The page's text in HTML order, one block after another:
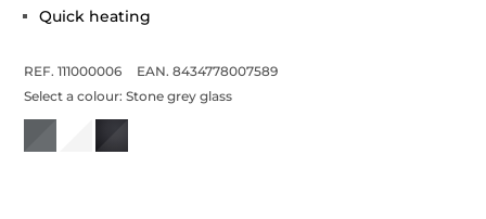
Quick heating
REF. 111000006
EAN. 8434778007589
Select a colour:Stone grey glass